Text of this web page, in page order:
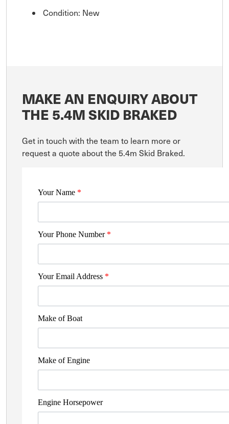
Condition: New
MAKE AN ENQUIRY ABOUT
THE 5.4M SKID BRAKED
Get in touch with the team to learn more or
request a quote about the 5.4m Skid Braked.